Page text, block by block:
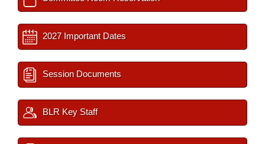
2027 Important Dates
Session Documents
BLR Key Staff